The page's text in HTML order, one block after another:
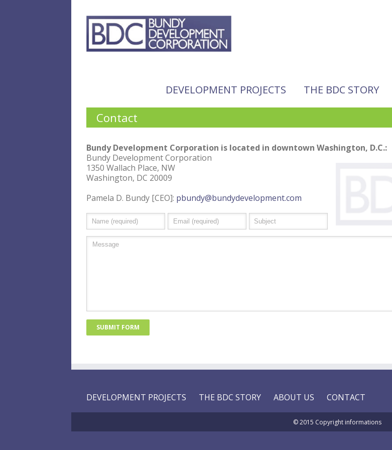
DEVELOPMENT PROJECTS THE BDC STORY
Contact
Bundy Development Corporation is located in downtown Washington, D.C.:
Bundy Development Corporation
1350 Wallach Place, NW
Washington, DC 20009
Pamela D. Bundy [CEO]: pbundy@bundydevelopment.com
DEVELOPMENT PROJECTS THE BDC STORY ABOUT US CONTACT
© 2015 Copyright informations